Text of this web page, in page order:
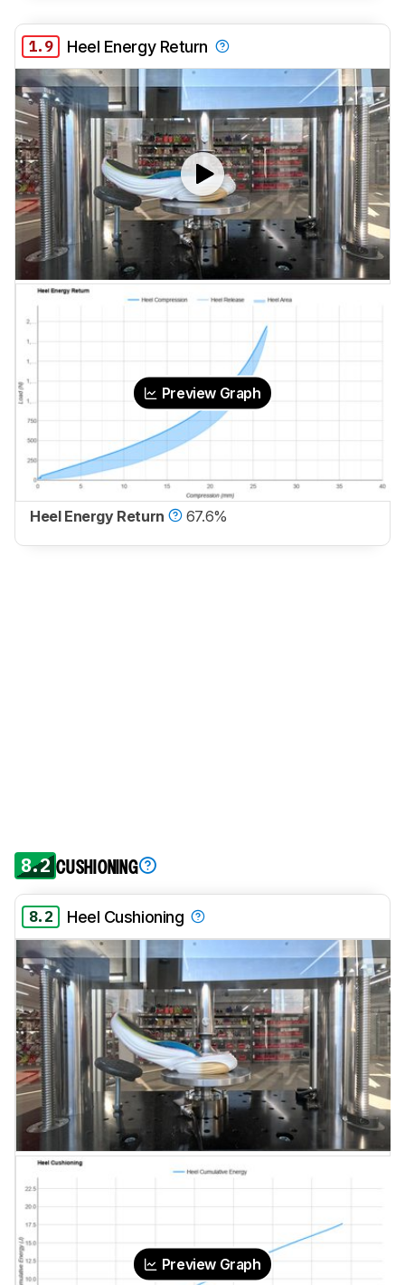
1.9 Heel Energy Return
Preview Graph
Heel Energy Return 67.6%
8.2 CUSHIONING
8.2 Heel Cushioning
Preview Graph